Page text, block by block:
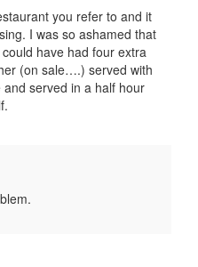
you refer to and it
I was so ashamed that
have had four extra
(on sale….) served with
served in a half hour